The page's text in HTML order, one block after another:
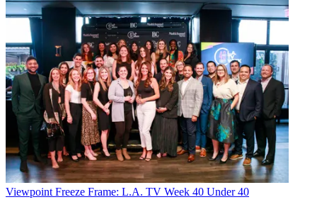
Viewpoint Freeze Frame: L.A. TV Week 40 Under 40